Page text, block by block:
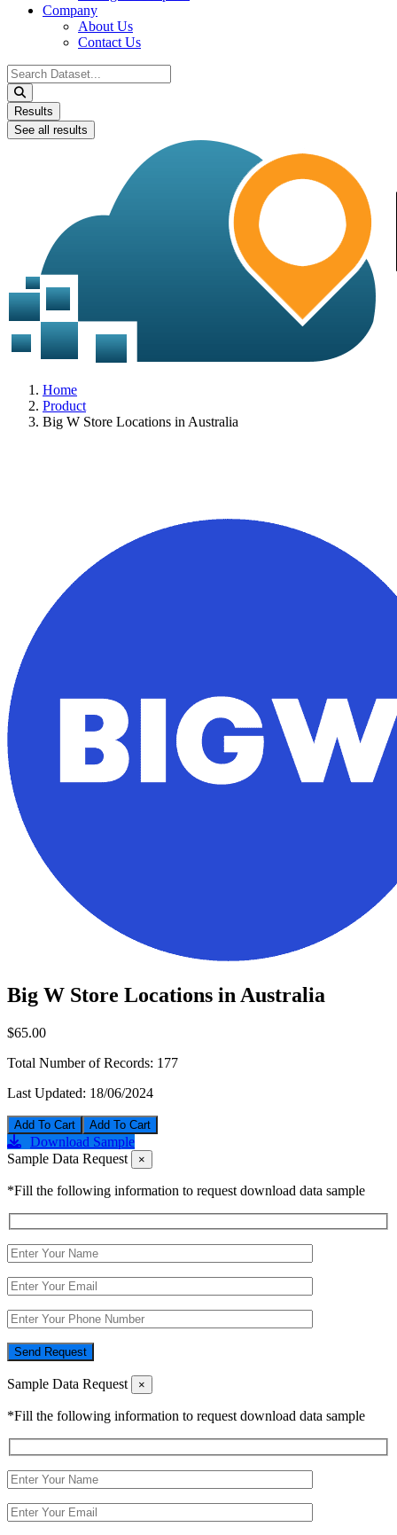
Company
About Us
Contact Us
Search
...
Results
See all results
Home
Product
Big W Store Locations in Australia
Big W Store Locations in Australia
$65.00
Total Number of Records: 177
Last Updated: 18/06/2024
Add To Cart
Download Sample
Sample Data Request
×
*Fill the following information to request download data sample
Send Request
Sample Data Request ×
*Fill the following information to request download data sample